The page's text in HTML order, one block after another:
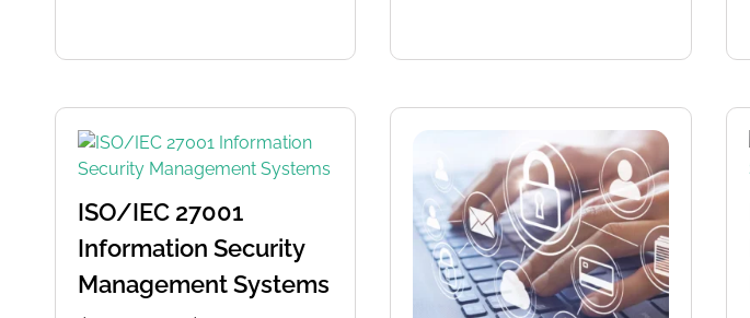
ISO/IEC 27001
Information Security
Management Systems